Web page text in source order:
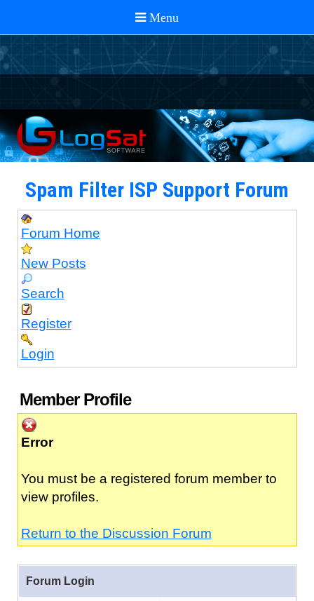
Spam Filter ISP Support Forum
Forum Home
New Posts
Search
Register
Login
Member Profile
Error
You must be a registered forum member to
view profiles.
Return to the Discussion Forum
Forum Login